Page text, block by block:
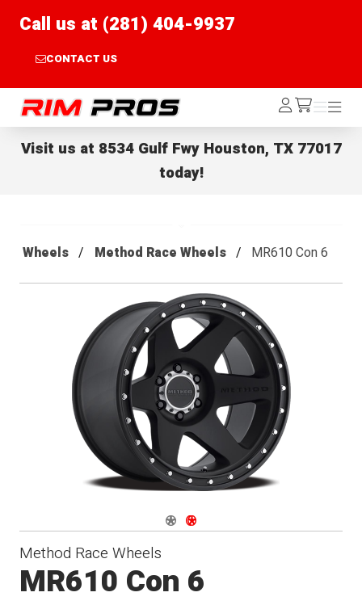
Call us at (281) 404-9937
CONTACT US
Rim Pros Log
In /cart
Menu
Menu
Visit us at 8534 Gulf Fwy Houston, TX 77017
today!
Wheels Method Race Wheels MR610 Con 6
Navigate 1
Navigate 2
Method Race Wheels
MR610 Con 6